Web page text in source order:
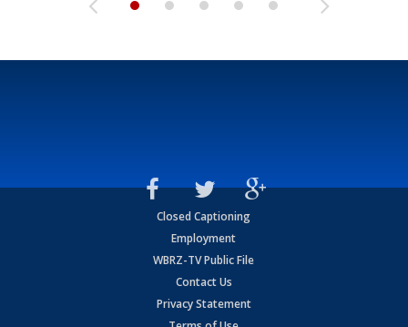
Closed Captioning
Employment
WBRZ-TV Public File
Contact Us
Privacy Statement